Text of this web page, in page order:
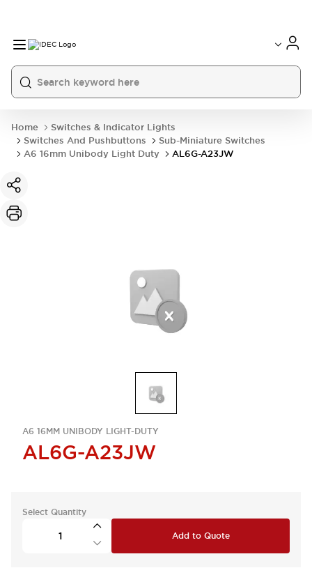
Home
Switches & Indicator Lights
Switches And Pushbuttons
Sub-Miniature Switches
A6 16mm Unibody Light Duty
AL6G-A23JW
A6 16MM UNIBODY LIGHT-DUTY
AL6G-A23JW
Select Quantity
Add to Quote